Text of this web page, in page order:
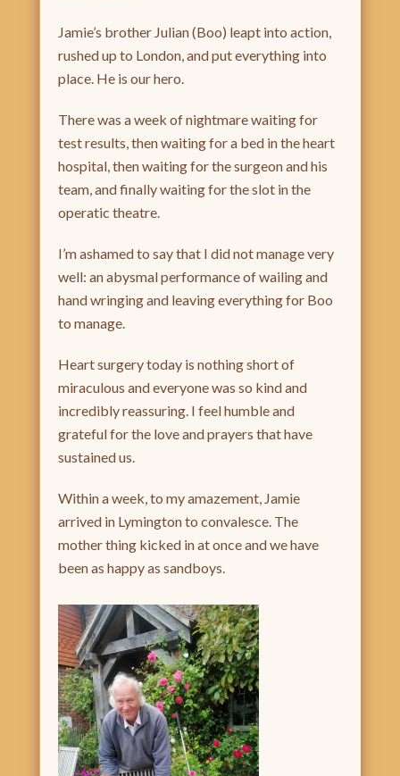
Jamie’s brother Julian (Boo) leapt into action,
rushed up to London, and put everything into
place. He is our hero.
There was a week of nightmare waiting for
test results, then waiting for a bed in the heart
hospital, then waiting for the surgeon and his
team, and finally waiting for the slot in the
operatic theatre.
I’m ashamed to say that I did not manage very
well: an abysmal performance of wailing and
hand wringing and leaving everything for Boo
to manage.
Heart surgery today is nothing short of
miraculous and everyone was so kind and
incredibly reassuring. I feel humble and
grateful for the love and prayers that have
sustained us.
Within a week, to my amazement, Jamie
arrived in Lymington to convalesce. The
mother thing kicked in at once and we have
been as happy as sandboys.